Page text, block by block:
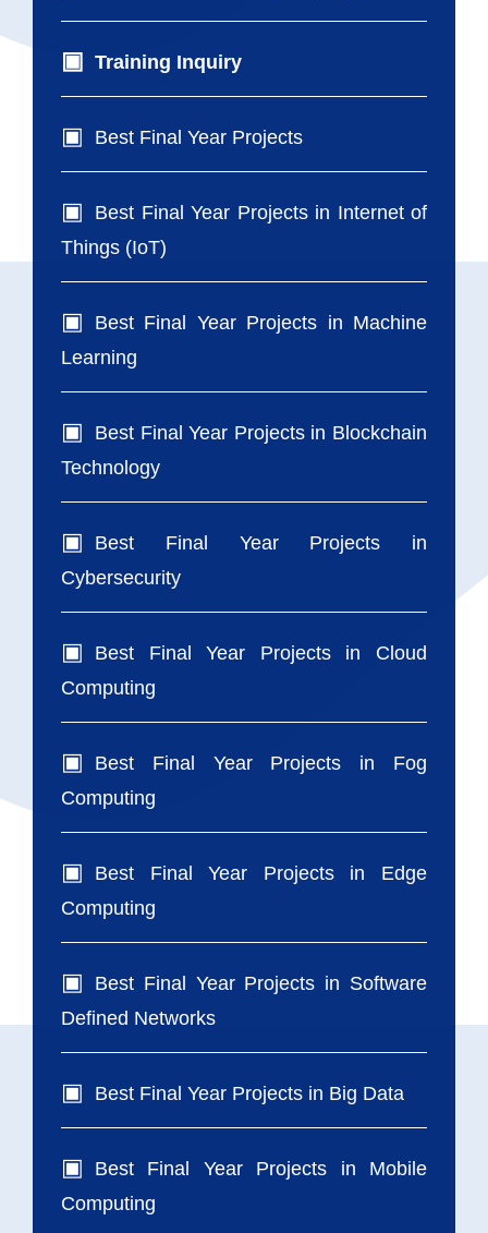
Training Inquiry
Best Final Year Projects
Best Final Year Projects in Internet of
Things (IoT)
Best Final Year Projects in Machine
Learning
Best Final Year Projects in Blockchain
Technology
Best Final Year Projects in
Cybersecurity
Best Final Year Projects in Cloud
Computing
Best Final Year Projects in Fog
Computing
Best Final Year Projects in Edge
Computing
Best Final Year Projects in Software
Defined Networks
Best Final Year Projects in Big Data
Best Final Year Projects in Mobile
Computing